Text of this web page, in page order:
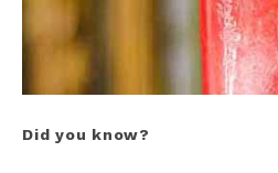
Did you know?